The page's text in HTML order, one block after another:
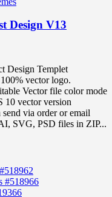
Design V13
Design Templet
vector logo.
Vector file color mode
vector version
via order or email
SVG, PSD files in ZIP...
#518966